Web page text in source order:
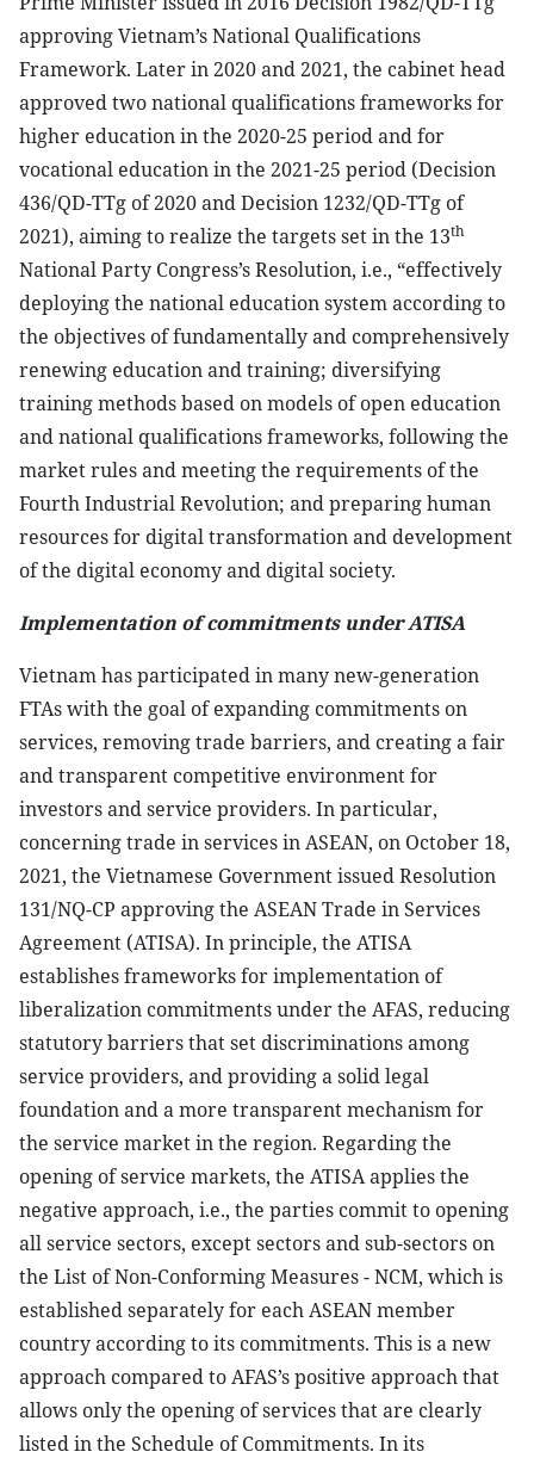
approving Vietnam’s National Qualifications
Framework. Later in 2020 and 2021, the cabinet head
approved two national qualifications frameworks for
higher education in the 2020-25 period and for
vocational education in the 2021-25 period (Decision
436/QD-TTg of 2020 and Decision 1232/QD-TTg of
2021), aiming to realize the targets set in the 13th
National Party Congress’s Resolution, i.e., “effectively
deploying the national education system according to
the objectives of fundamentally and comprehensively
renewing education and training; diversifying
training methods based on models of open education
and national qualifications frameworks, following the
market rules and meeting the requirements of the
Fourth Industrial Revolution; and preparing human
resources for digital transformation and development
of the digital economy and digital society.
Implementation of commitments under ATISA
Vietnam has participated in many new-generation
FTAs with the goal of expanding commitments on
services, removing trade barriers, and creating a fair
and transparent competitive environment for
investors and service providers. In particular,
concerning trade in services in ASEAN, on October 18,
2021, the Vietnamese Government issued Resolution
131/NQ-CP approving the ASEAN Trade in Services
Agreement (ATISA). In principle, the ATISA
establishes frameworks for implementation of
liberalization commitments under the AFAS, reducing
statutory barriers that set discriminations among
service providers, and providing a solid legal
foundation and a more transparent mechanism for
the service market in the region. Regarding the
opening of service markets, the ATISA applies the
negative approach, i.e., the parties commit to opening
all service sectors, except sectors and sub-sectors on
the List of Non-Conforming Measures - NCM, which is
established separately for each ASEAN member
country according to its commitments. This is a new
approach compared to AFAS’s positive approach that
allows only the opening of services that are clearly
listed in the Schedule of Commitments. In its